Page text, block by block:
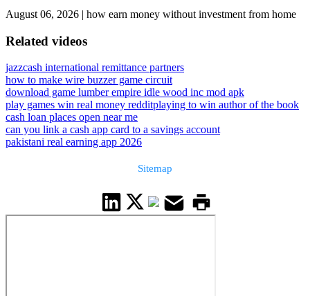
August 06, 2026 | how earn money without investment from home
Related videos
jazzcash international remittance partners
how to make wire buzzer game circuit
download game lumber empire idle wood inc mod apk
play games win real money redditplaying to win author of the book
cash loan places open near me
can you link a cash app card to a savings account
pakistani real earning app 2026
Sitemap